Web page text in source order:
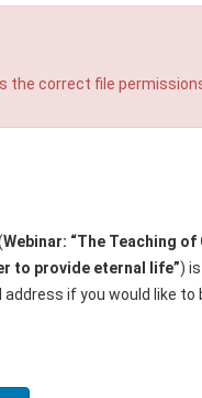
the correct file
Webinar: “The Teaching
to provide eternal life”)
if you would like